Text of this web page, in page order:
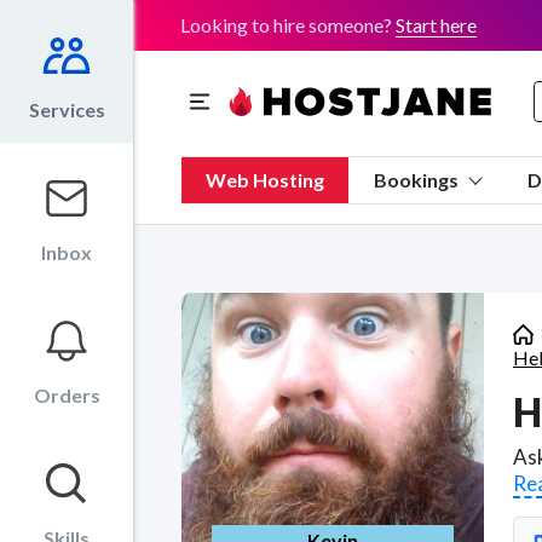
Services
Inbox
Orders
Looking to hire someone? Start here
Web Hosting Bookings